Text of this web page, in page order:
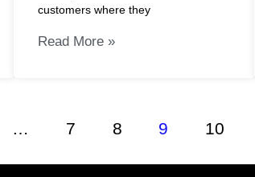
customers where they
Read More »
… 7 8 9 10